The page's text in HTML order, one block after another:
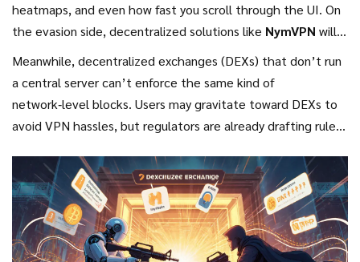
heatmaps, and even how fast you scroll through the UI. On
the evasion side, decentralized solutions like NymVPN will
keep adding hops and cover traffic with noise to make
pattern‑matching harder.
Meanwhile, decentralized exchanges (DEXs) that don’t run
a central server can’t enforce the same kind of
network‑level blocks. Users may gravitate toward DEXs to
avoid VPN hassles, but regulators are already drafting rules
location compliance.